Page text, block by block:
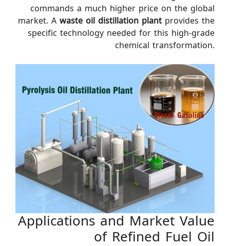
commands a much higher price on the global
market. A waste oil distillation plant provides the
specific technology needed for this high-grade
chemical transformation.
Applications and Market Value
of Refined Fuel Oil